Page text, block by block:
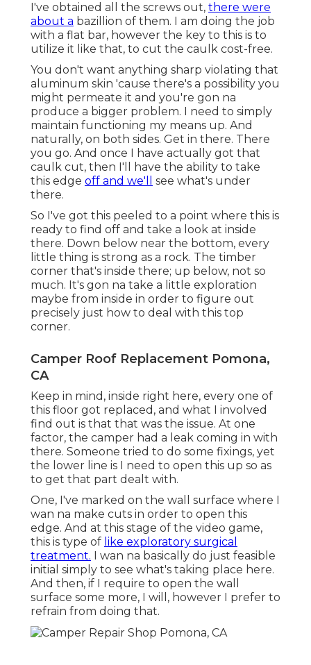
I've obtained all the screws out, there were
about a bazillion of them. I am doing the job
with a flat bar, however the key to this is to
utilize it like that, to cut the caulk cost-free.
You don't want anything sharp violating that
aluminum skin 'cause there's a possibility you
might permeate it and you're gon na
produce a bigger problem. I need to simply
maintain functioning my means up. And
naturally, on both sides. Get in there. There
you go. And once I have actually got that
caulk cut, then I'll have the ability to take
this edge off and we'll
see what's under
there.
So I've got this peeled to a point where this is
ready to find off and take a look at inside
there. Down below near the bottom, every
little thing is strong as a rock. The timber
corner that's inside there; up below, not so
much. It's gon na take a little exploration
maybe from inside in order to figure out
precisely just how to deal with this top
corner.
Camper Roof Replacement Pomona,
CA
Keep in mind, inside right here, every one of
this floor got replaced, and what I involved
find out is that that was the issue. At one
factor, the camper had a leak coming in with
there. Someone tried to do some fixings, yet
the lower line is I need to open this up so as
to get that part dealt with.
One, I've marked on the wall surface where I
wan na make cuts in order to open this
edge. And at this stage of the video game,
this is type of like exploratory surgical
treatment. I wan na basically do just feasible
initial simply to see what's taking place here.
And then, if I require to open the wall
surface some more, I will, however I prefer to
refrain from doing that.